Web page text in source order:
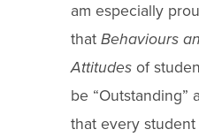
am especially
that Behaviours
Attitudes of
be “Outstanding”
that every